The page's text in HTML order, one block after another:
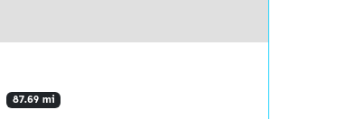
87.69 mi